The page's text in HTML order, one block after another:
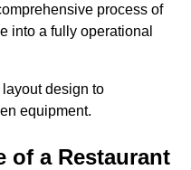
process of
into a fully operational
layout design to
equipment.
of a Restaurant